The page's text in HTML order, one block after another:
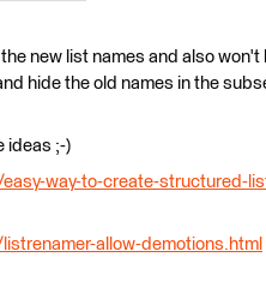
new list names and also won't
hide the old names in the
ideas ;-)
way-to-create-structured-
allow-demotions.html